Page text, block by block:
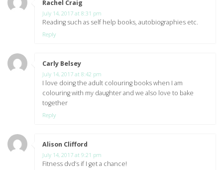
Rachel Craig
July 14, 2017 at 8:31 pm
Reading such as self help books, autobiographies etc.
Reply
Carly Belsey
July 14, 2017 at 8:42 pm
I love doing the adult colouring books when I am
colouring with my daughter and we also love to bake
together
Reply
Alison Clifford
July 14, 2017 at 9:21 pm
Fitness dvd’s if I get a chance!